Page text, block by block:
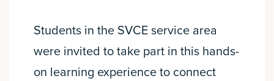
Students in the SVCE service area
were invited to take part in this hands-
on learning experience to connect